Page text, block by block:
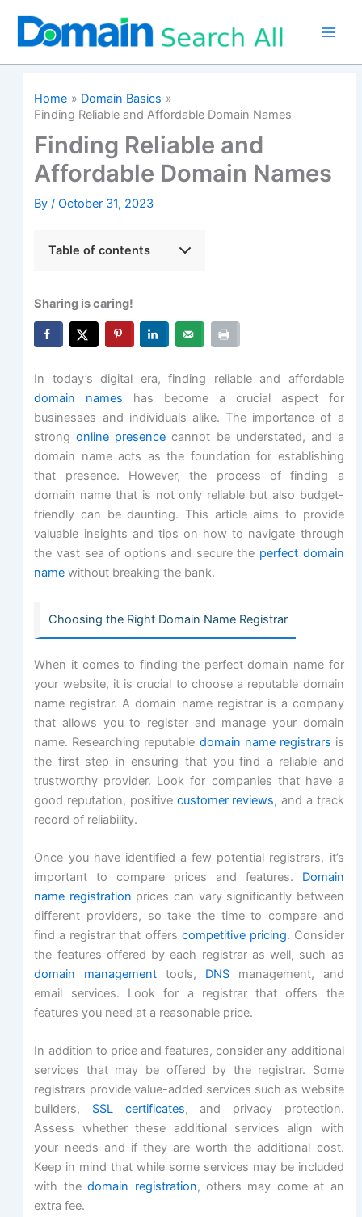
content
Home
Domain Basics
Finding Reliable and Affordable Domain Names
Finding Reliable and
Affordable Domain Names
By/October 31, 2023
Table of contents
Sharing is caring!
In today’s digital era, finding reliable and affordable
domain names has become a crucial aspect for
businesses and individuals alike. The importance of a
strongonline presence cannot be understated, and a
domain name acts as the foundation for establishing
that presence. However, the process of finding a
domain name that is not only reliable but also budget-
friendly can be daunting. This article aims to provide
valuable insights and tips on how to navigate through
the vast sea of options and secure the perfect domain
name without breaking the bank.
Choosing the Right Domain Name Registrar
When it comes to finding the perfect domain name for
your website, it is crucial to choose a reputable domain
name registrar. A domain name registrar is a company
that allows you to register and manage your domain
name. Researching reputable domain name registrars is
the first step in ensuring that you find a reliable and
trustworthy provider. Look for companies that have a
good reputation, positive customer reviews, and a track
record of reliability.
Once you have identified a few potential registrars, it’s
important to compare prices and features. Domain
name registration prices can vary significantly between
different providers, so take the time to compare and
find a registrar that offers competitive pricing. Consider
the features offered by each registrar as well, such as
domain management tools, DNSmanagement, and
email services. Look for a registrar that offers the
features you need at a reasonable price.
In addition to price and features, consider any additional
services that may be offered by the registrar. Some
registrars provide value-added services such as website
builders, SSL certificates, and privacy protection.
Assess whether these additional services align with
your needs and if they are worth the additional cost.
Keep in mind that while some services may be included
with thedomain registration, others may come at an
extra fee.